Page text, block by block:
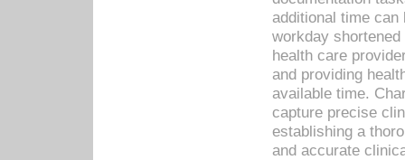
additional time
workday
health care
and providing
available time.
capture precise
establishing a
and accurate